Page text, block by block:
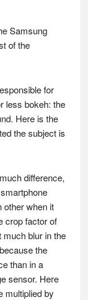
Samsung
of the
for
less bokeh: the
Here is the
the subject is
difference,
other when it
crop factor of
much blur in the
the
than in a
sensor. Here
multiplied by